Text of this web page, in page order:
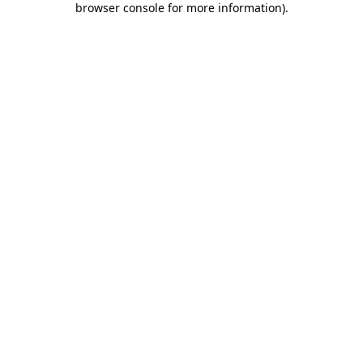
browser console for more information).